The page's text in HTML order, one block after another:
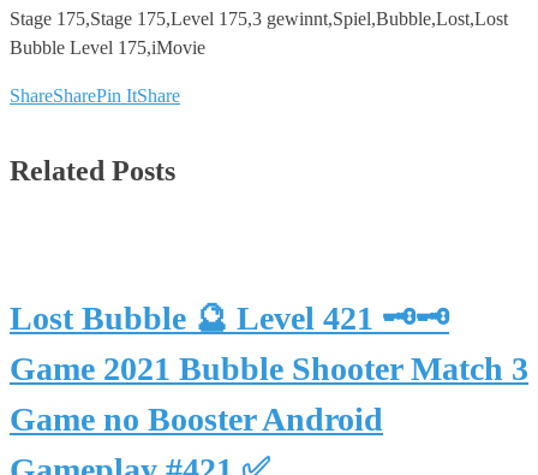
Stage 175,Stage 175,Level 175,3 gewinnt,Spiel,Bubble,Lost,Lost
Bubble Level 175,iMovie
ShareSharePin ItShare
Related Posts
Lost Bubble 🔮 Level 421 🗝🗝
Game 2021 Bubble Shooter Match 3
Game no Booster Android